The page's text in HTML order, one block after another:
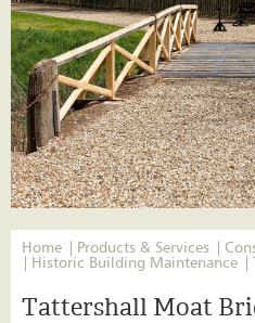
Home Products & Services
Historic Building Maintenance
Tattershall Moat